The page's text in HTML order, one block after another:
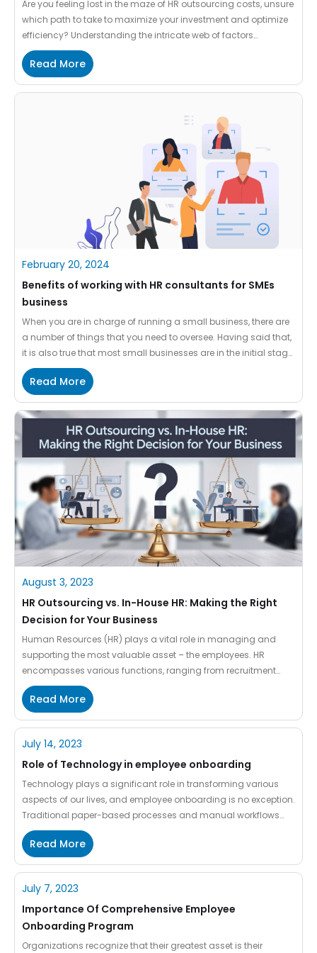
Are you feeling lost in the maze of HR outsourcing costs, unsure
which path to take to maximize your investment and optimize
efficiency? Understanding the intricate web of factors
influencing HR outsourcing costs is like deciphering a complex
puzzle – challenging yet crucial for making informed decisions
that align with your business goals. In this […]
Read More
February 20, 2024
Benefits of working with HR consultants for SMEs
business
When you are in charge of running a small business, there are
a number of things that you need to oversee. Having said that,
it is also true that most small businesses are in the initial stage
of setup which is why it becomes challenging to take care of
everything on their own. When you […]
Read More
August 3, 2023
HR Outsourcing vs. In-House HR: Making the Right
Decision for Your Business
Human Resources (HR) plays a vital role in managing and
supporting the most valuable asset – the employees. HR
encompasses various functions, ranging from recruitment
and training to employee engagement and compliance. As
businesses grow and evolve, they face a critical decision:
whether to outsource HR functions or maintain an in-house HR
Read More
July 14, 2023
Role of Technology in employee onboarding
Technology plays a significant role in transforming various
aspects of our lives, and employee onboarding is no exception.
Traditional paper-based processes and manual workflows
have become outdated. The access to technology has
revolutionized how organizations welcome and integrate new
employees into their workforce. Employee onboarding, the
Read More
July 7, 2023
Importance Of Comprehensive Employee
Onboarding Program
Organizations recognize that their greatest asset is their